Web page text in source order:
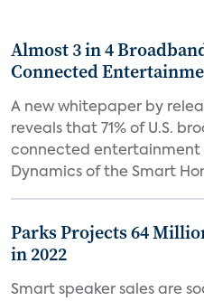
Almost 3 in 4
Connected
A new whitepaper by
reveals that 71% of U.S.
connected entertainment
Dynamics of the Smart
Parks Projects 64
in 2022
Smart speaker sales are